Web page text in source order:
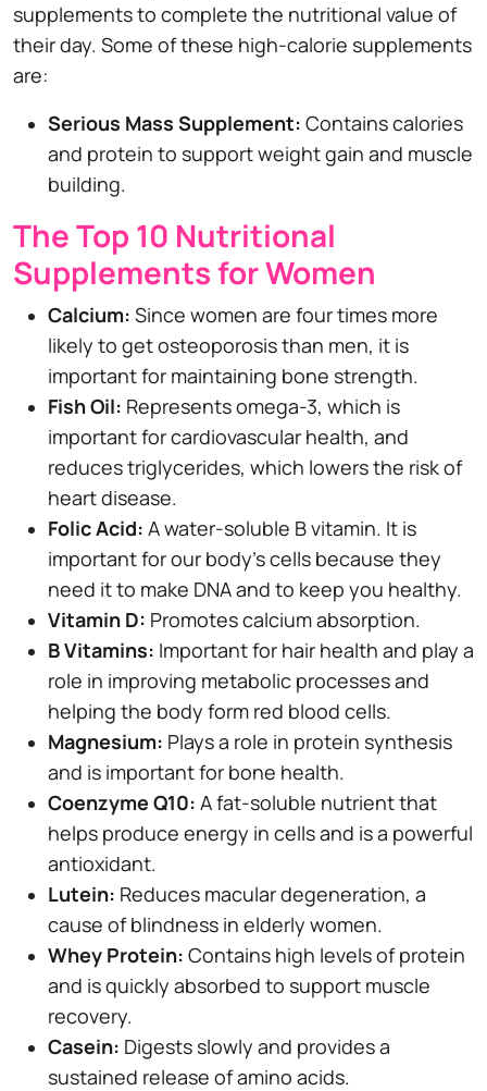
supplements to complete the nutritional value of
their day. Some of these high-calorie supplements
are:
Serious Mass Supplement: Contains calories
and protein to support weight gain and muscle
building.
The Top 10 Nutritional
Supplements for Women
Calcium: Since women are four times more
likely to get osteoporosis than men, it is
important for maintaining bone strength.
Fish Oil: Represents omega-3, which is
important for cardiovascular health, and
reduces triglycerides, which lowers the risk of
heart disease.
Folic Acid: A water-soluble B vitamin. It is
important for our body's cells because they
need it to make DNA and to keep you healthy.
Vitamin D: Promotes calcium absorption.
B Vitamins: Important for hair health and play a
role in improving metabolic processes and
helping the body form red blood cells.
Magnesium: Plays a role in protein synthesis
and is important for bone health.
Coenzyme Q10: A fat-soluble nutrient that
helps produce energy in cells and is a powerful
antioxidant.
Lutein: Reduces macular degeneration, a
cause of blindness in elderly women.
Whey Protein: Contains high levels of protein
and is quickly absorbed to support muscle
recovery.
Casein: Digests slowly and provides a
sustained release of amino acids.